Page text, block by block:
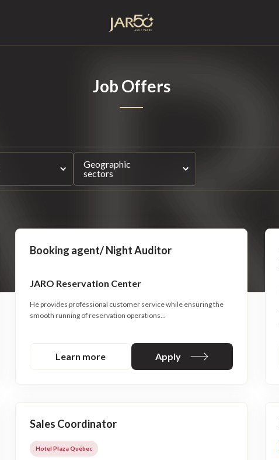
Job Offers
Geographic
sectors
Booking agent/ Night Auditor
JARO Reservation Center
He provides professional customer service while ensuring the
smooth running of reservation operations…
Learn more Apply
Sales Coordinator
Hotel Plaza Québec